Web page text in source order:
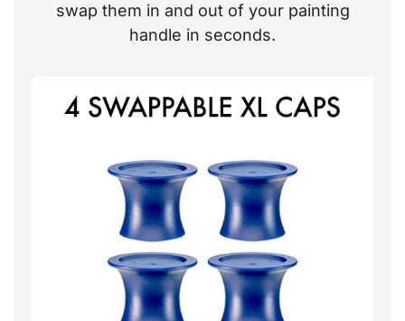
swap them in and out of your painting
handle in seconds.